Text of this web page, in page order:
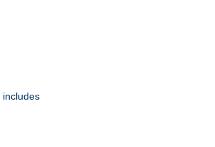
includes